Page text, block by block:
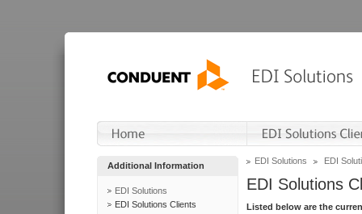
Additional Information
EDI Solutions
EDI Solutions Clients
EDI Solutions EDI
EDI Solutions
Listed below are the